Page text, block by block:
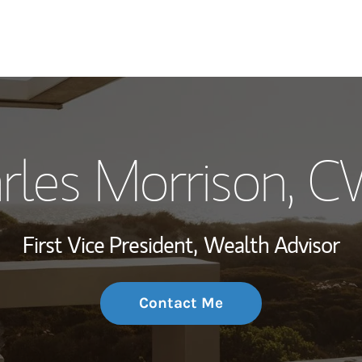
Wealth
Investment Office
Thought
Morrison,
First Vice President, Wealth Advisor
Contact Me